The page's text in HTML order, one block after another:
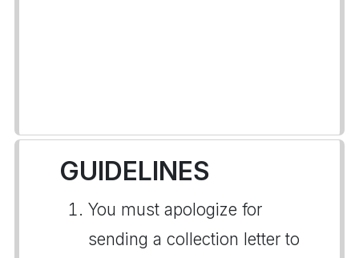
GUIDELINES
You must apologize for
sending a collection letter to